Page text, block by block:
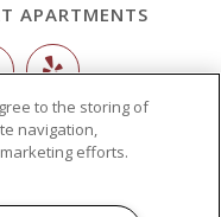
APARTMENTS
Apartments
to the storing of
navigation,
efforts.